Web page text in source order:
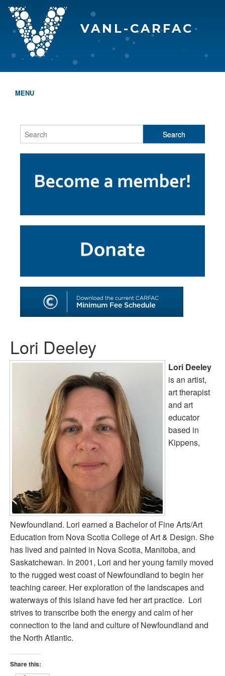
VANL-CARFAC
MENU
WHO WE ARE
PROGRAMS & SERVICES
SHOP
Lori Deeley
Lori Deeley
is an artist,
art therapist
and art
educator
based in
Kippens,
Newfoundland. Lori earned a Bachelor of Fine Arts/Art
Education from Nova Scotia College of Art & Design. She
has lived and painted in Nova Scotia, Manitoba, and
Saskatchewan. In 2001, Lori and her young family moved
to the rugged west coast of Newfoundland to begin her
teaching career. Her exploration of the landscapes and
waterways of this island have fed her art practice. Lori
strives to transcribe both the energy and calm of her
connection to the land and culture of Newfoundland and
the North Atlantic.
Share this: